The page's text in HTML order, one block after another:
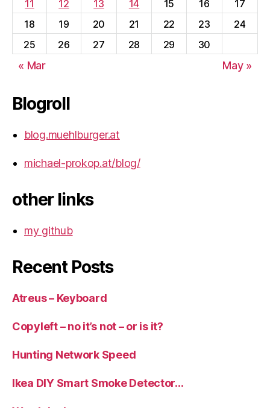
11 12 13 14 15 16
17
18
19 20 21 22 23
24
25
26 27 28 29 30
« Mar May »
Blogroll
blog.muehlburger.at
michael-prokop.at/blog/
other links
my github
Recent Posts
Atreus – Keyboard
Copyleft – no it’s not – or is it?
Hunting Network Speed
Ikea DIY Smart Smoke Detector…